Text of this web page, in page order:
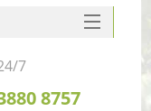
7
8757